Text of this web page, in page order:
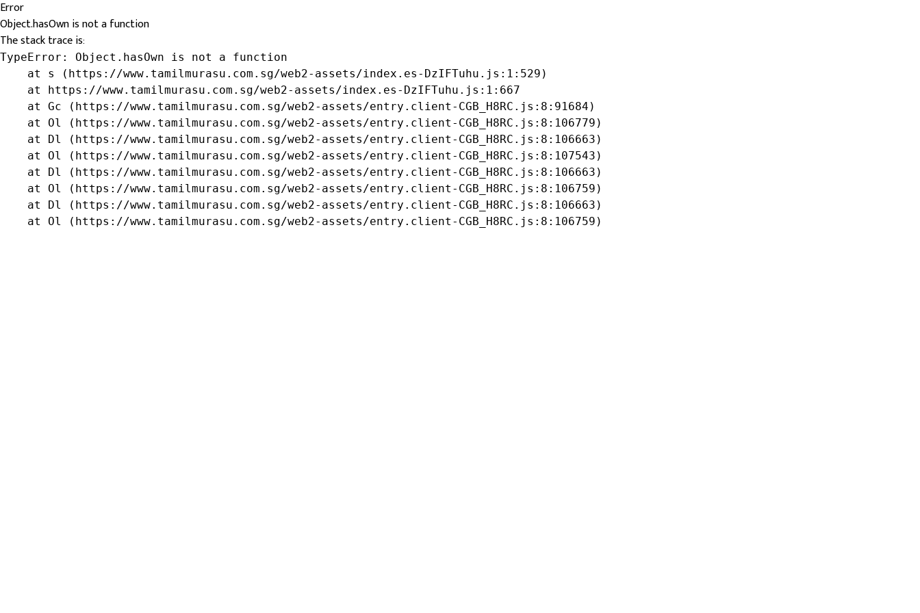
Error
Object.hasOwn is not a function
The stack trace is:
TypeError: Object.hasOwn is not a function
    at s (https://www.tamilmurasu.com.sg/web2-assets/index.es-DzIFTuhu.js:1:529)
    at https://www.tamilmurasu.com.sg/web2-assets/index.es-DzIFTuhu.js:1:667
    at Gc (https://www.tamilmurasu.com.sg/web2-assets/entry.client-CGB_H8RC.js:8:91684)
    at Ol (https://www.tamilmurasu.com.sg/web2-assets/entry.client-CGB_H8RC.js:8:106779)
    at Dl (https://www.tamilmurasu.com.sg/web2-assets/entry.client-CGB_H8RC.js:8:106663)
    at Ol (https://www.tamilmurasu.com.sg/web2-assets/entry.client-CGB_H8RC.js:8:107543)
    at Dl (https://www.tamilmurasu.com.sg/web2-assets/entry.client-CGB_H8RC.js:8:106663)
    at Ol (https://www.tamilmurasu.com.sg/web2-assets/entry.client-CGB_H8RC.js:8:106759)
    at Dl (https://www.tamilmurasu.com.sg/web2-assets/entry.client-CGB_H8RC.js:8:106663)
    at Ol (https://www.tamilmurasu.com.sg/web2-assets/entry.client-CGB_H8RC.js:8:106759)